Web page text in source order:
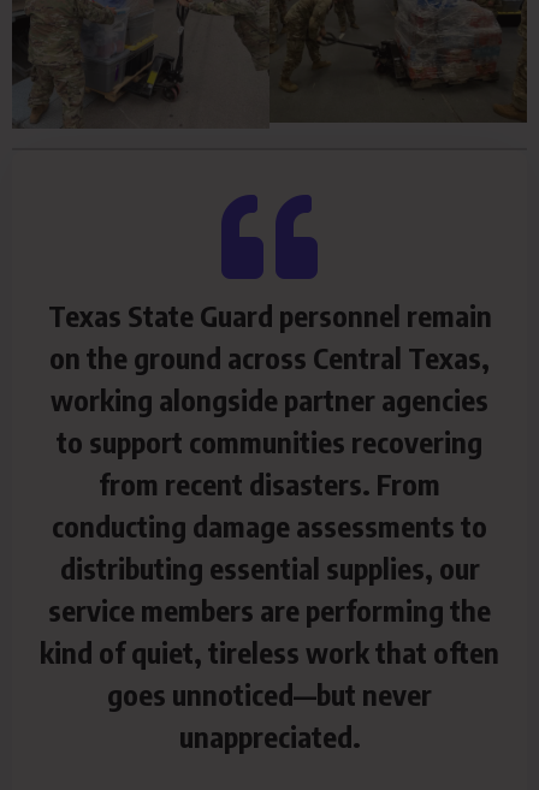
Texas State Guard personnel remain
on the ground across Central Texas,
working alongside partner agencies
to support communities recovering
from recent disasters. From
conducting damage assessments to
distributing essential supplies, our
service members are performing the
kind of quiet, tireless work that often
goes unnoticed—but never
unappreciated.